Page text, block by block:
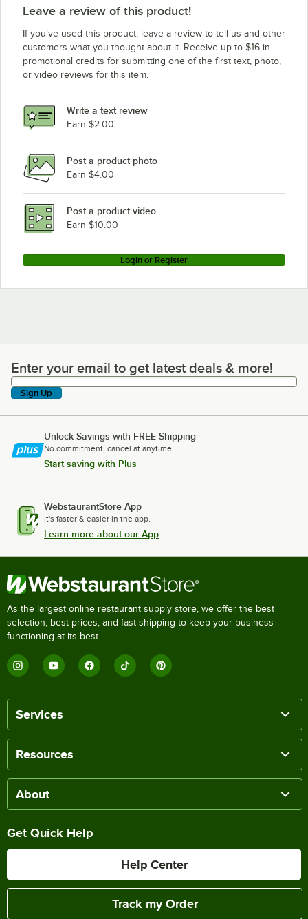
Leave a review of this product!
If you’ve used this product, leave a review to tell us and other
customers what you thought about it. Receive up to $16 in
promotional credits for submitting one of the first text, photo,
or video reviews for this item.
Write a text review
Earn $2.00
Post a product photo
Earn $4.00
Post a product video
Earn $10.00
Login or Register
Enter your email to get latest deals & more!
Enter your email to get latest deals & more!
Sign Up
Unlock Savings with FREE Shipping
No commitment, cancel at anytime.
Start saving with Plus
WebstaurantStore App
It's faster & easier in the app.
Learn more about our App
As the largest online restaurant supply store, we offer the best
selection, best prices, and fast shipping to keep your business
functioning at its best.
Services
Resources
About
Get Quick Help
Help Center
Track my Order